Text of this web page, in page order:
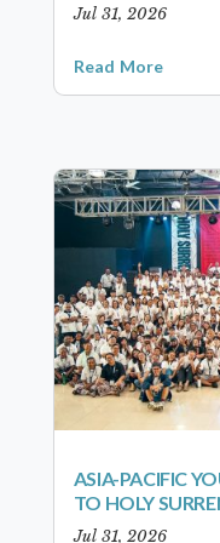
Jul 31, 2026
Read More
ASIA-PACIFIC
TO HOLY
Jul 31, 2026